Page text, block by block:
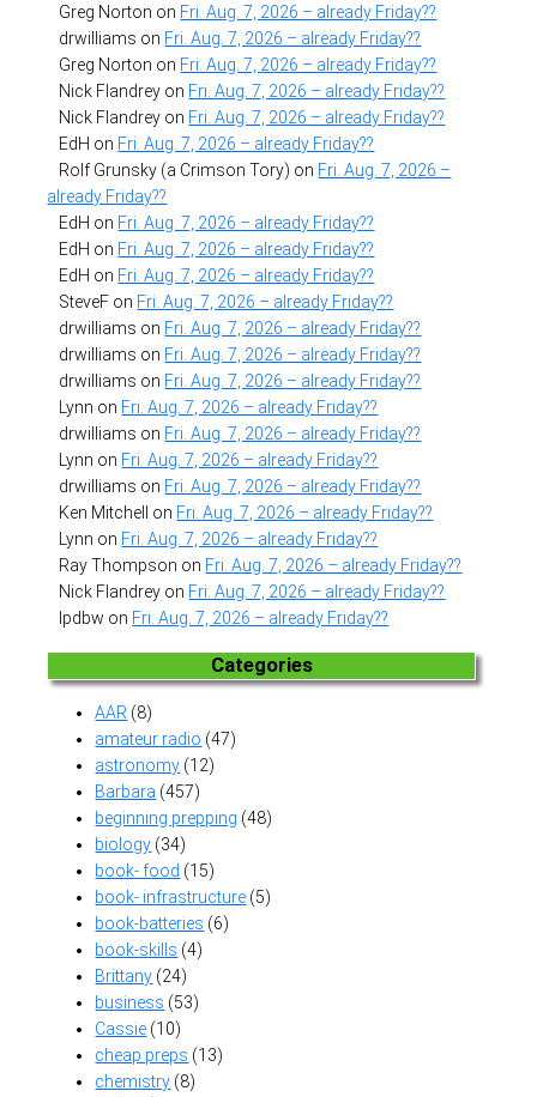
Greg Norton on Fri. Aug. 7, 2026 – already Friday??
drwilliams on Fri. Aug. 7, 2026 – already Friday??
Greg Norton on Fri. Aug. 7, 2026 – already Friday??
Nick Flandrey on Fri. Aug. 7, 2026 – already Friday??
Nick Flandrey on Fri. Aug. 7, 2026 – already Friday??
EdH on Fri. Aug. 7, 2026 – already Friday??
Rolf Grunsky (a Crimson Tory) on Fri. Aug. 7, 2026 –
already Friday??
EdH on Fri. Aug. 7, 2026 – already Friday??
EdH on Fri. Aug. 7, 2026 – already Friday??
EdH on Fri. Aug. 7, 2026 – already Friday??
SteveF on Fri. Aug. 7, 2026 – already Friday??
drwilliams on Fri. Aug. 7, 2026 – already Friday??
drwilliams on Fri. Aug. 7, 2026 – already Friday??
drwilliams on Fri. Aug. 7, 2026 – already Friday??
Lynn on Fri. Aug. 7, 2026 – already Friday??
drwilliams on Fri. Aug. 7, 2026 – already Friday??
Lynn on Fri. Aug. 7, 2026 – already Friday??
drwilliams on Fri. Aug. 7, 2026 – already Friday??
Ken Mitchell
on Fri. Aug. 7, 2026 – already Friday??
Lynn on Fri. Aug. 7, 2026 – already Friday??
Ray Thompson on Fri. Aug. 7, 2026 – already Friday??
Nick Flandrey on Fri. Aug. 7, 2026 – already Friday??
lpdbw on Fri. Aug. 7, 2026 – already Friday??
Categories
AAR (8)
amateur radio (47)
astronomy (12)
Barbara (457)
beginning prepping (48)
biology (34)
book- food (15)
book- infrastructure (5)
book-batteries (6)
book-skills (4)
Brittany (24)
business (53)
Cassie (10)
cheap preps (13)
chemistry (8)